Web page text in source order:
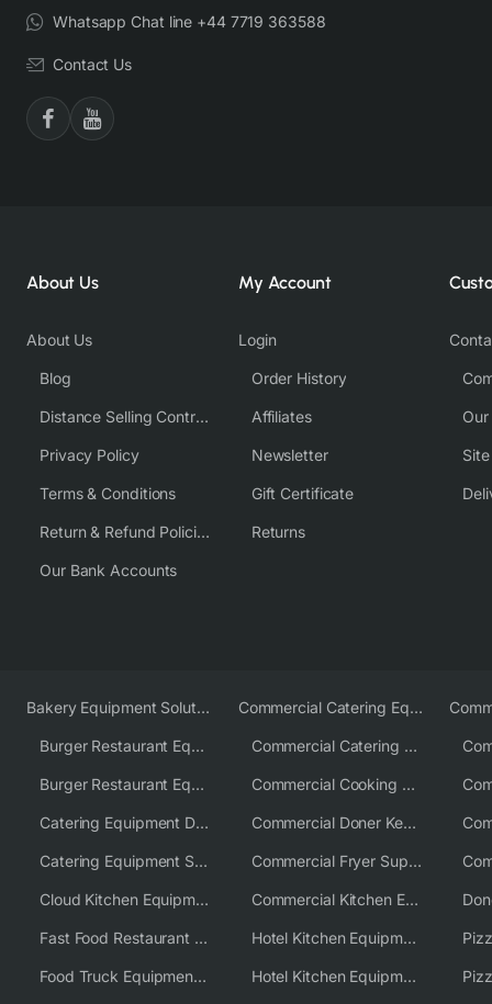
Whatsapp Chat line +44 7719 363588
Contact Us
About Us
About Us
Blog
Distance Selling Contract
Privacy Policy
Terms & Conditions
Return & Refund Policies
Our Bank Accounts
My Account
Login
Order History
Affiliates
Newsletter
Gift Certificate
Returns
Bakery Equipment Solutions
Burger Restaurant Equipment
Burger Restaurant Equipment Solutions
Catering Equipment Distributor
Catering Equipment Supplier UK
Cloud Kitchen Equipment
Fast Food Restaurant Equipment Solutions
Food Truck Equipment Solutions
Commercial Catering Equipment Europe
Commercial Catering Equipment USA
Commercial Cooking Equipment Supplier
Commercial Doner Kebab Machines UK
Commercial Fryer Supplier
Commercial Kitchen Equipment Australia
Hotel Kitchen Equipment
Hotel Kitchen Equipment Solutions